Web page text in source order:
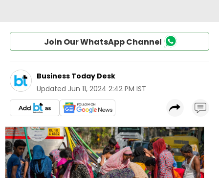
Join Our WhatsApp Channel
Business Today Desk
Updated Jun 11, 2024 2:42 PM IST